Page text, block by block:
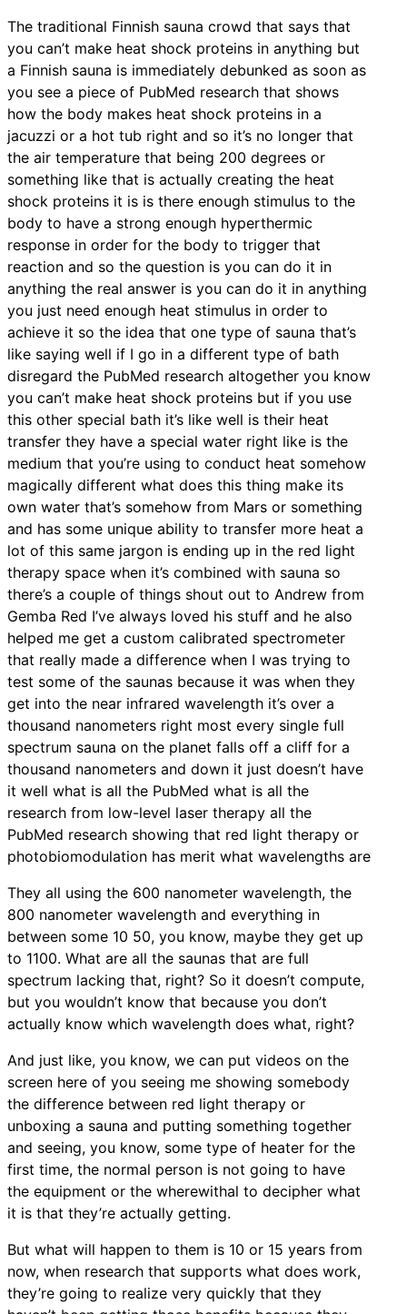
The traditional Finnish sauna crowd that says that
you can’t make heat shock proteins in anything but
a Finnish sauna is immediately debunked as soon as
you see a piece of PubMed research that shows
how the body makes heat shock proteins in a
jacuzzi or a hot tub right and so it’s no longer that
the air temperature that being 200 degrees or
something like that is actually creating the heat
shock proteins it is is there enough stimulus to the
body to have a strong enough hyperthermic
response in order for the body to trigger that
reaction and so the question is you can do it in
anything the real answer is you can do it in anything
you just need enough heat stimulus in order to
achieve it so the idea that one type of sauna that’s
like saying well if I go in a different type of bath
disregard the PubMed research altogether you know
you can’t make heat shock proteins but if you use
this other special bath it’s like well is their heat
transfer they have a special water right like is the
medium that you’re using to conduct heat somehow
magically different what does this thing make its
own water that’s somehow from Mars or something
and has some unique ability to transfer more heat a
lot of this same jargon is ending up in the red light
therapy space when it’s combined with sauna so
there’s a couple of things shout out to Andrew from
Gemba Red I’ve always loved his stuff and he also
helped me get a custom calibrated spectrometer
that really made a difference when I was trying to
test some of the saunas because it was when they
get into the near infrared wavelength it’s over a
thousand nanometers right most every single full
spectrum sauna on the planet falls off a cliff for a
thousand nanometers and down it just doesn’t have
it well what is all the PubMed what is all the
research from low-level laser therapy all the
PubMed research showing that red light therapy or
photobiomodulation has merit what wavelengths are
They all using the 600 nanometer wavelength, the
800 nanometer wavelength and everything in
between some 10 50, you know, maybe they get up
to 1100. What are all the saunas that are full
spectrum lacking that, right? So it doesn’t compute,
but you wouldn’t know that because you don’t
actually know which wavelength does what, right?
And just like, you know, we can put videos on the
screen here of you seeing me showing somebody
the difference between red light therapy or
unboxing a sauna and putting something together
and seeing, you know, some type of heater for the
first time, the normal person is not going to have
the equipment or the wherewithal to decipher what
it is that they’re actually getting.
But what will happen to them is 10 or 15 years from
now, when research that supports what does work,
they’re going to realize very quickly that they